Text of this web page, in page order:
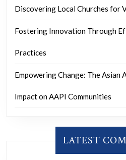
Discovering Local Churches for
Fostering Innovation Through
Practices
Empowering Change: The Asian
Impact on AAPI Communities
LATEST